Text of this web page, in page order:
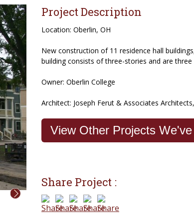
Project Description
Location: Oberlin, OH
New construction of 11 residence hall
building consists of three-stories and are three
Owner: Oberlin College
Architect: Joseph Ferut & Associates
View Other Projects
Share Project :